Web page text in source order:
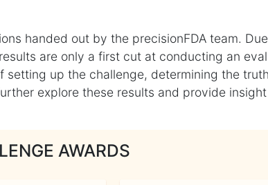
handed out by the precisionFDA team.
are only a first cut at conducting an
up the challenge, determining the
explore these results and provide
AWARDS